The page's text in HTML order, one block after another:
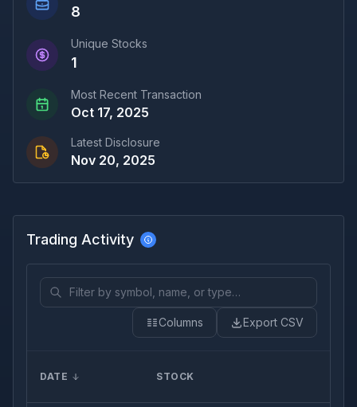
8
Unique Stocks
1
Most Recent Transaction
Oct 17, 2025
Latest Disclosure
Nov 20, 2025
Trading Activity
Columns Export CSV
DATE STOCK